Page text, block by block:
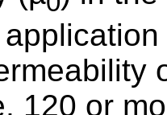
120 or